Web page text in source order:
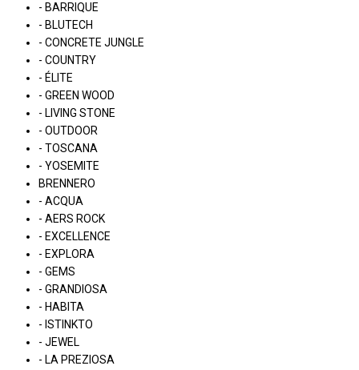
- BARRIQUE
- BLUTECH
- CONCRETE JUNGLE
- COUNTRY
- ÉLITE
- GREEN WOOD
- LIVING STONE
- OUTDOOR
- TOSCANA
- YOSEMITE
BRENNERO
- ACQUA
- AERS ROCK
- EXCELLENCE
- EXPLORA
- GEMS
- GRANDIOSA
- HABITA
- ISTINKTO
- JEWEL
- LA PREZIOSA